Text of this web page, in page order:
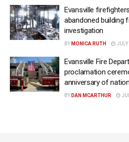
Evansville
abandoned building
investigation
BY MONICA RUTH
Evansville Fire
proclamation
anniversary of nation
BY DAN MCARTHUR